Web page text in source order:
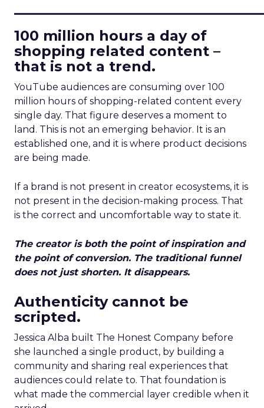
100 million hours a day of
shopping related content –
that is not a trend.
YouTube audiences are consuming over 100
million hours of shopping-related content every
single day. That figure deserves a moment to
land. This is not an emerging behavior. It is an
established one, and it is where product decisions
are being made.
If a brand is not present in creator ecosystems, it is
not present in the decision-making process. That
is the correct and uncomfortable way to state it.
The creator is both the point of inspiration and
the point of conversion. The traditional funnel
does not just shorten. It disappears.
Authenticity cannot be
scripted.
Jessica Alba built The Honest Company before
she launched a single product, by building a
community and sharing real experiences that
audiences could relate to. That foundation is
what made the commercial layer credible when it